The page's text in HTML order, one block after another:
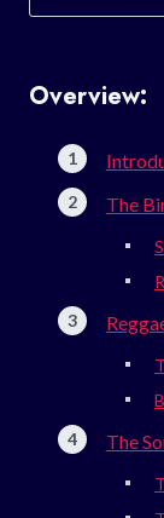
for:
Overview:
The
The